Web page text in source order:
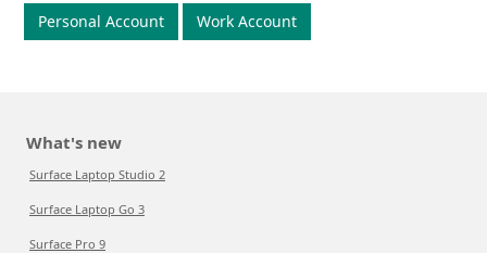
Personal Account Work Account
What's new
Surface Laptop Studio 2
Surface Laptop Go 3
Surface Pro 9